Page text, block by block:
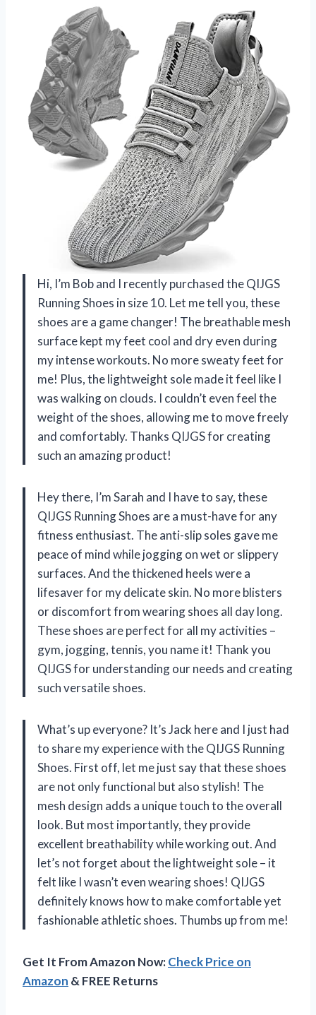
Hi, I’m Bob and I recently purchased the QIJGS
Running Shoes in size 10. Let me tell you, these
shoes are a game changer! The breathable mesh
surface kept my feet cool and dry even during
my intense workouts. No more sweaty feet for
me! Plus, the lightweight sole made it feel like I
was walking on clouds. I couldn’t even feel the
weight of the shoes, allowing me to move freely
and comfortably. Thanks QIJGS for creating
such an amazing product!
Hey there, I’m Sarah and I have to say, these
QIJGS Running Shoes are a must-have for any
fitness enthusiast. The anti-slip soles gave me
peace of mind while jogging on wet or slippery
surfaces. And the thickened heels were a
lifesaver for my delicate skin. No more blisters
or discomfort from wearing shoes all day long.
These shoes are perfect for all my activities –
gym, jogging, tennis, you name it! Thank you
QIJGS for understanding our needs and creating
such versatile shoes.
What’s up everyone? It’s Jack here and I just had
to share my experience with the QIJGS Running
Shoes. First off, let me just say that these shoes
are not only functional but also stylish! The
mesh design adds a unique touch to the overall
look. But most importantly, they provide
excellent breathability while working out. And
let’s not forget about the lightweight sole – it
felt like I wasn’t even wearing shoes! QIJGS
definitely knows how to make comfortable yet
fashionable athletic shoes. Thumbs up from me!
Get It From Amazon Now:Check Price on
Amazon & FREE Returns